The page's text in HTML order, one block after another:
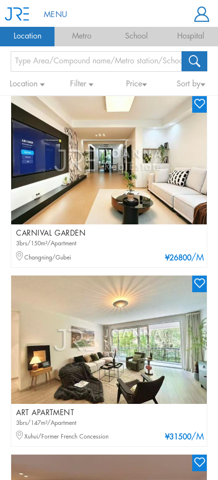
MENU
Location Metro School Hospital
Location Filter Price Sort by
CARNIVAL GARDEN
¥26800/M
3brs/150m²/Apartment
Changning/Gubei
ART APARTMENT
¥31500/M
3brs/147m²/Apartment
Xuhui/Former French Concession